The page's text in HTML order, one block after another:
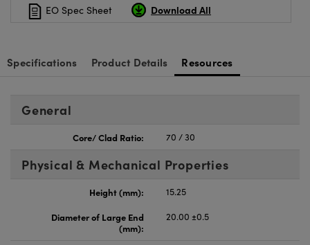
EO Spec Sheet
Download All
Specifications Product Details Resources
General
Core/ Clad Ratio: 70 / 30
Physical & Mechanical Properties
Height (mm):
15.25
Diameter of Large End
(mm):
20.00 ±0.5